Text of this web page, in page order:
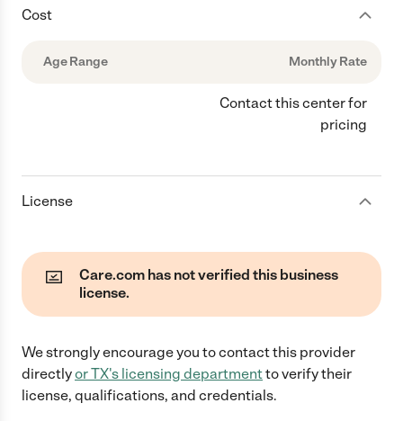
Cost
Age Range Monthly Rate
Contact this center for
pricing
License
Care.com has not verified this business
license.
We strongly encourage you to contact this provider
directlyorTX's licensing departmentto verify their
license, qualifications, and credentials.